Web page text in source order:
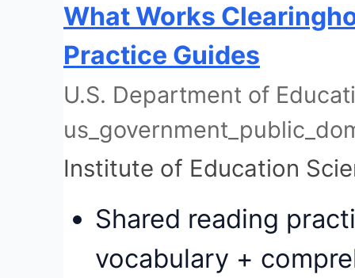
What Works
Practice Guides
U.S. Department of
Institute of Education
Shared reading
vocabulary +